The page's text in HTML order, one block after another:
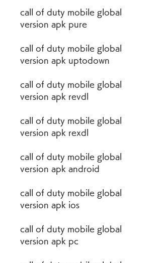
call of duty mobile global
version apk pure
call of duty mobile global
version apk uptodown
call of duty mobile global
version apk revdl
call of duty mobile global
version apk rexdl
call of duty mobile global
version apk android
call of duty mobile global
version apk ios
call of duty mobile global
version apk pc